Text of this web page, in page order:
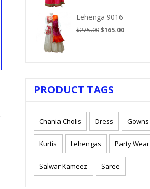
$295.00.
Lehenga 9016
$275.00Original
$165.00Current
PRODUCT TAGS
Chania Cholis Dress Gowns
Kurtis Lehengas Party Wear
Salwar Kameez Saree